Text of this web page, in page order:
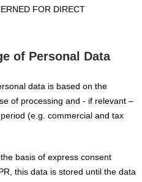
FOR DIRECT
of Personal Data
data is based on the
of processing and - if relevant –
(e.g. commercial and tax
basis of express consent
this data is stored until the data